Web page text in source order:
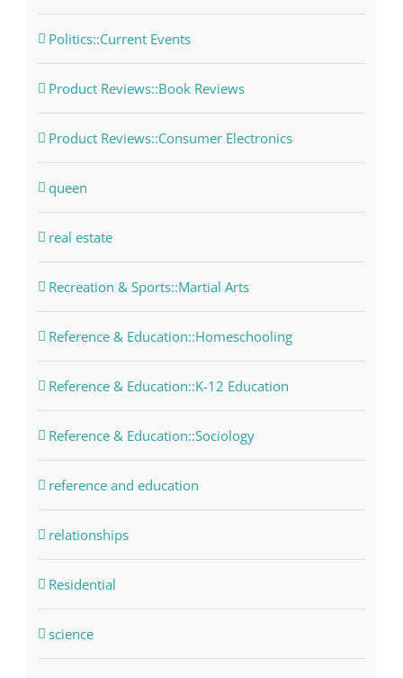
Politics::Current Events
Product Reviews::Book Reviews
Product Reviews::Consumer Electronics
queen
real estate
Recreation & Sports::Martial Arts
Reference & Education::Homeschooling
Reference & Education::K-12 Education
Reference & Education::Sociology
reference and education
relationships
Residential
science